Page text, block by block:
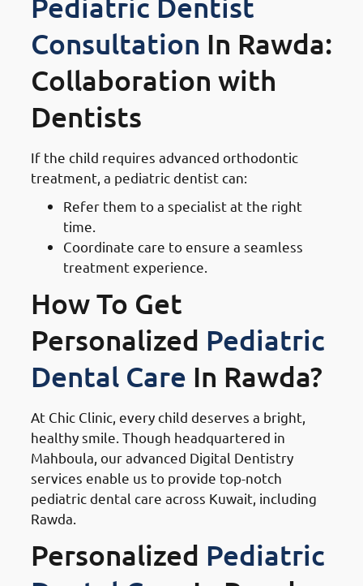
Consultation In Rawda:
Collaboration with
Dentists
If the child requires advanced orthodontic
treatment, a pediatric dentist can:
Refer them to a specialist at the right
time.
Coordinate care to ensure a seamless
treatment experience.
How To Get
Personalized Pediatric
Dental Care In Rawda?
At Chic Clinic, every child deserves a bright,
healthy smile. Though headquartered in
Mahboula, our advanced Digital Dentistry
services enable us to provide top-notch
pediatric dental care across Kuwait, including
Rawda.
Personalized Pediatric